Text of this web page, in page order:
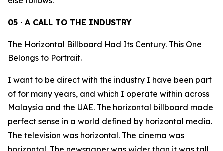
05 · A CALL TO THE INDUSTRY
The Horizontal Billboard Had Its Century. This One
Belongs to Portrait.
I want to be direct with the industry I have been part
of for many years, and which I operate within across
Malaysia and the UAE. The horizontal billboard made
perfect sense in a world defined by horizontal media.
The television was horizontal. The cinema was
horizontal. The newspaper was wider than it was tall.